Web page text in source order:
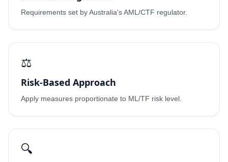
Requirements set by Australia's AML/CTF regulator.
⚖️
Risk-Based Approach
Apply measures proportionate to ML/TF risk level.
🔍